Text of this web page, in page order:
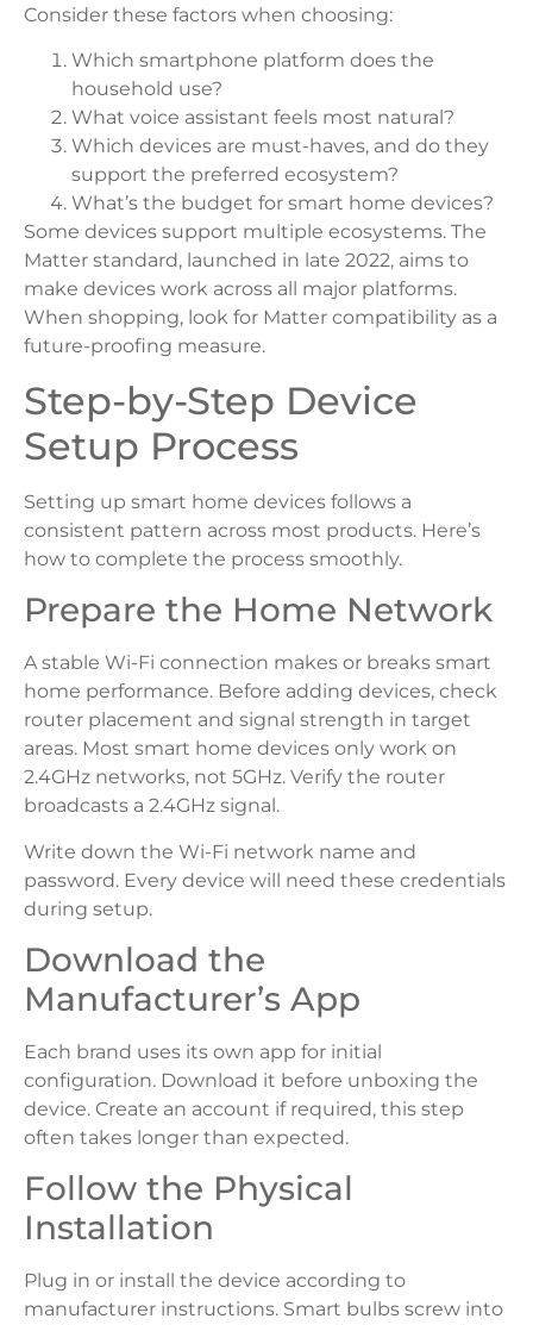
Consider these factors when choosing:
Which smartphone platform does the
household use?
What voice assistant feels most natural?
Which devices are must-haves, and do they
support the preferred ecosystem?
What’s the budget for smart home devices?
Some devices support multiple ecosystems. The
Matter standard, launched in late 2022, aims to
make devices work across all major platforms.
When shopping, look for Matter compatibility as a
future-proofing measure.
Step-by-Step Device
Setup Process
Setting up smart home devices follows a
consistent pattern across most products. Here’s
how to complete the process smoothly.
Prepare the Home Network
A stable Wi-Fi connection makes or breaks smart
home performance. Before adding devices, check
router placement and signal strength in target
areas. Most smart home devices only work on
2.4GHz networks, not 5GHz. Verify the router
broadcasts a 2.4GHz signal.
Write down the Wi-Fi network name and
password. Every device will need these credentials
during setup.
Download the
Manufacturer’s App
Each brand uses its own app for initial
configuration. Download it before unboxing the
device. Create an account if required, this step
often takes longer than expected.
Follow the Physical
Installation
Plug in or install the device according to
manufacturer instructions. Smart bulbs screw into